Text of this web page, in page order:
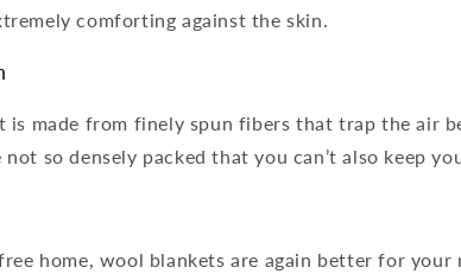
comforting against the skin.
is made from finely spun fibers that trap the air
so densely packed that you can’t also keep
home, wool blankets are again better for your